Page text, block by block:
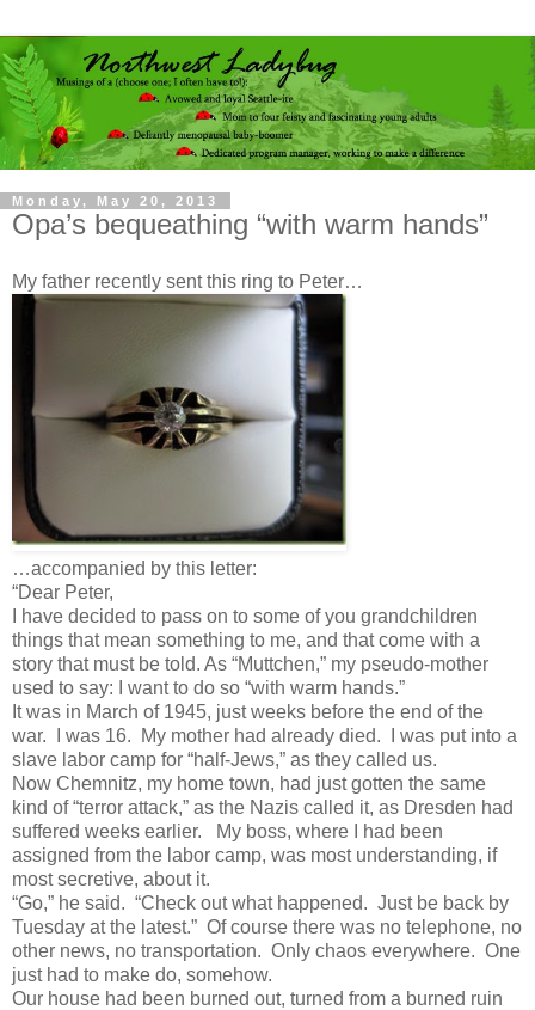
Monday, May 20, 2013
Opa’s bequeathing “with warm hands”
My father recently sent this ring to Peter…
…accompanied by this letter:
“Dear Peter,
I have decided to pass on to some of you grandchildren
things that mean something to me, and that come with a
story that must be told. As “Muttchen,” my pseudo-mother
used to say: I want to do so “with warm hands.”
It was in March of 1945, just weeks before the end of the
war. I was 16. My mother had already died. I was put into a
slave labor camp for “half-Jews,” as they called us.
Now Chemnitz, my home town, had just gotten the same
kind of “terror attack,” as the Nazis called it, as Dresden had
suffered weeks earlier. My boss, where I had been
assigned from the labor camp, was most understanding, if
most secretive, about it.
“Go,” he said. “Check out what happened. Just be back by
Tuesday at the latest.” Of course there was no telephone, no
other news, no transportation. Only chaos everywhere. One
just had to make do, somehow.
Our house had been burned out, turned from a burned ruin